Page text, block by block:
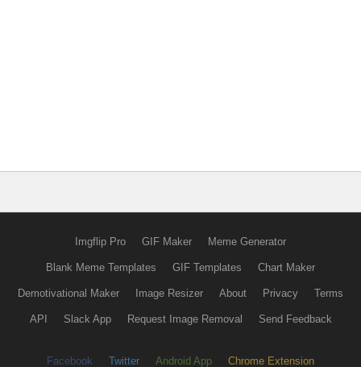
Imgflip Pro GIF Maker Meme Generator
Blank Meme Templates GIF Templates Chart Maker
Demotivational Maker Image Resizer About Privacy Terms
API Slack App Request Image Removal Send Feedback
Facebook Twitter Android App Chrome Extension